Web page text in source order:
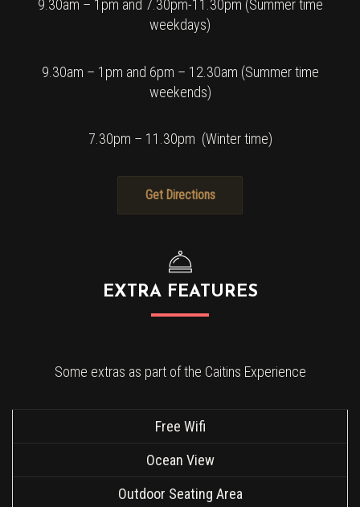
9.30am – 1pm and 7.30pm-11.30pm (Summer time
weekdays)
9.30am – 1pm and 6pm – 12.30am (Summer time
weekends)
7.30pm – 11.30pm (Winter time)
Get Directions
EXTRA FEATURES
Some extras as part of the Caitins Experience
Free Wifi
Ocean View
Outdoor Seating Area